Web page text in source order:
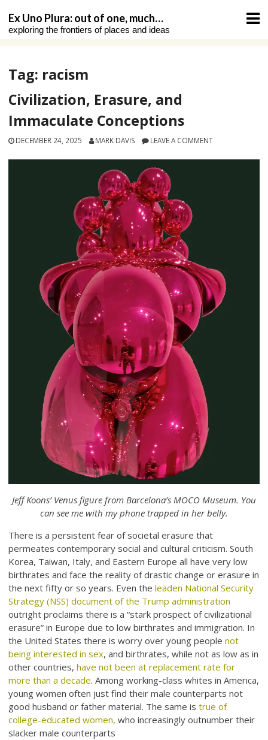
content
Ex Uno Plura: out of one, much…
exploring the frontiers of places and ideas
Tag: racism
Civilization, Erasure, and
Immaculate Conceptions
DECEMBER 24, 2025 MARK DAVIS LEAVE A COMMENT
Jeff Koons’ Venus figure from Barcelona’s MOCO Museum. You
can see me with my phone trapped in her belly.
There is a persistent fear of societal erasure that
permeates contemporary social and cultural criticism. South
Korea, Taiwan, Italy, and Eastern Europe all have very low
birthrates and face the reality of drastic change or erasure in
the next fifty or so years. Even theleaden National Security
Strategy (NSS) document of the Trump administration
outright proclaims there is a “stark prospect of civilizational
erasure” in Europe due to low birthrates and immigration. In
the United States there is worry over young peoplenot
being interested in sex, and birthrates, while not as low as in
other countries,have not been at replacement rate for
more than a decade. Among working-class whites in America,
young women often just find their male counterparts not
good husband or father material. The same istrue of
college-educated women,who increasingly outnumber their
slacker male counterparts